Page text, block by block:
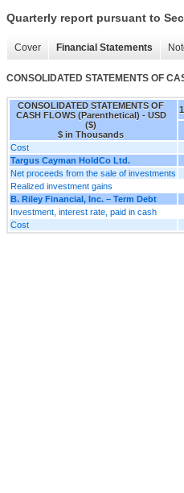
Quarterly report pursuant to
Cover Financial Statements
CONSOLIDATED STATEMENTS OF
CONSOLIDATED STATEMENTS OF
CASH FLOWS (Parenthetical) - USD
($)
$ in Thousands
Cost
Targus Cayman HoldCo Ltd.
Net proceeds from the sale of investments
Realized investment gains
B. Riley Financial, Inc. – Term Debt
Investment, interest rate, paid in cash
Cost